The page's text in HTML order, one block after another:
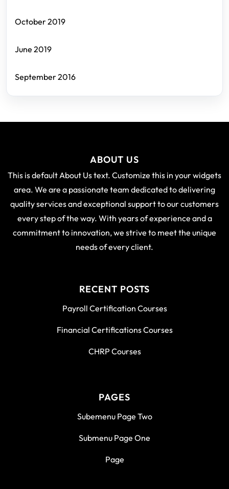
October 2019
June 2019
September 2016
ABOUT US
This is default About Us text. Customize this in your widgets
area. We are a passionate team dedicated to delivering
quality services and exceptional support to our customers
every step of the way. With years of experience and a
commitment to innovation, we strive to meet the unique
needs of every client.
RECENT POSTS
Payroll Certification Courses
Financial Certifications Courses
CHRP Courses
PAGES
Subemenu Page Two
Submenu Page One
Page